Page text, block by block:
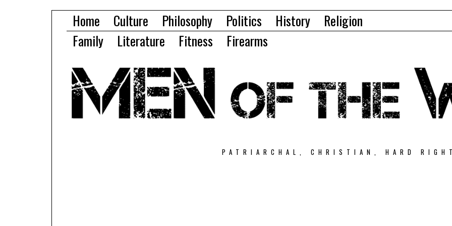
Home Culture Philosophy Politics History
Religion
Family
Literature Fitness Firearms
PATRIARCHAL, CHRISTIAN, HARD